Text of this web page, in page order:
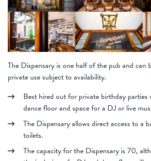
The Dispensary is one half of the pub and can
private use subject to availability.
Best hired out for private birthday
dance floor and space for a DJ or live
The Dispensary allows direct access to a
toilets.
The capacity for the Dispensary is 70,